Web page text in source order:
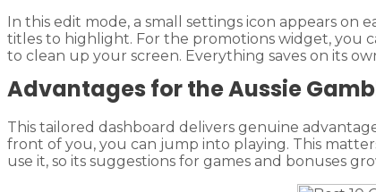
In this edit mode, a small settings icon appears
titles to highlight. For the promotions widget, you
to clean up your screen. Everything saves on its
Advantages for the Aussie
This tailored dashboard delivers genuine
front of you, you can jump into playing. This
use it, so its suggestions for games and bonuses